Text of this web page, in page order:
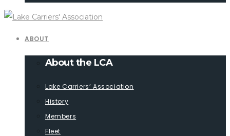
ABOUT
About the LCA
Lake Carriers’ Association
History
Members
Fleet